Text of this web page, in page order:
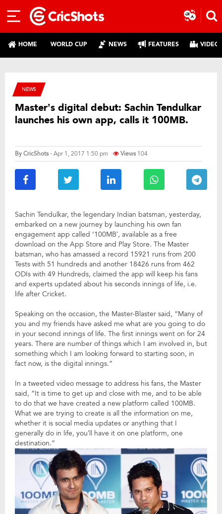
HOME WORLD CUP NEWS FEATURES
NEWS
Master’s digital debut: Sachin Tendulkar
launches his own app, calls it 100MB.
ByCricShots- Apr 1, 2017 1:50 pm Views 104
Sachin Tendulkar, the legendary Indian batsman, yesterday,
embarked on a new journey by launching his own fan
engagement app called ‘100MB’, available as a free
download on the App Store and Play Store. The Master
batsman, who has amassed a record 15921 runs from 200
Tests with 51 hundreds and another 18426 runs from 462
ODIs with 49 Hundreds, claimed the app will keep his fans
and experts updated about his seconds innings of life, i.e.
life after Cricket.
Speaking on the occasion, the Master-Blaster said, “Many of
you and my friends have asked me what are you going to do
in your second innings of life. The first innings went on for 24
years. There are number of things which I am involved in, but
something which I am looking forward to starting soon, in
fact now, is the digital innings.”
In a tweeted video message to address his fans, the Master
said, “It is time to get up and close with me, and to be able
to do that we have created a new platform called 100MB.
What we are trying to create is all the information on me,
whether it is social media updates or anything that I
generally do in life, you’ll have it on one platform, one
destination.”